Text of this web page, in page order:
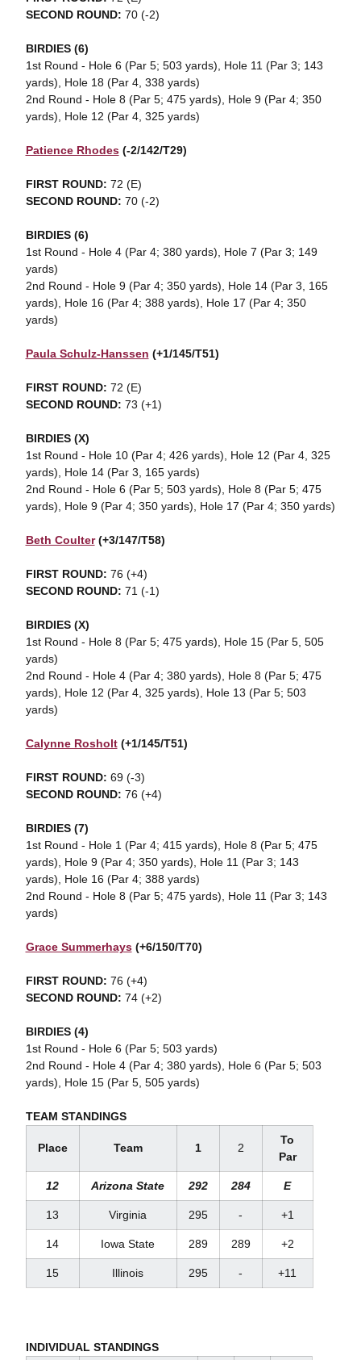
SECOND ROUND: 70 (-2)
BIRDIES (6)
1st Round - Hole 6 (Par 5; 503 yards), Hole 11 (Par 3; 143
yards), Hole 18 (Par 4, 338 yards)
2nd Round - Hole 8 (Par 5; 475 yards), Hole 9 (Par 4; 350
yards), Hole 12 (Par 4, 325 yards)
Patience Rhodes(-2/142/T29)
FIRST ROUND: 72 (E)
SECOND ROUND: 70 (-2)
BIRDIES (6)
1st Round - Hole 4 (Par 4; 380 yards), Hole 7 (Par 3; 149
yards)
2nd Round - Hole 9 (Par 4; 350 yards), Hole 14 (Par 3, 165
yards), Hole 16 (Par 4; 388 yards), Hole 17 (Par 4; 350
yards)
Paula Schulz-Hanssen (+1/145/T51)
FIRST ROUND: 72 (E)
SECOND ROUND: 73 (+1)
BIRDIES (X)
1st Round - Hole 10 (Par 4; 426 yards), Hole 12 (Par 4, 325
yards), Hole 14 (Par 3, 165 yards)
2nd Round - Hole 6 (Par 5; 503 yards), Hole 8 (Par 5; 475
yards), Hole 9 (Par 4; 350 yards), Hole 17 (Par 4; 350 yards)
Beth Coulter(+3/147/T58)
FIRST ROUND: 76 (+4)
SECOND ROUND: 71 (-1)
BIRDIES (X)
1st Round - Hole 8 (Par 5; 475 yards), Hole 15 (Par 5, 505
yards)
2nd Round - Hole 4 (Par 4; 380 yards), Hole 8 (Par 5; 475
yards), Hole 12 (Par 4, 325 yards), Hole 13 (Par 5; 503
yards)
Calynne Rosholt (+1/145/T51)
FIRST ROUND: 69 (-3)
SECOND ROUND: 76 (+4)
BIRDIES (7)
1st Round - Hole 1 (Par 4; 415 yards), Hole 8 (Par 5; 475
yards), Hole 9 (Par 4; 350 yards), Hole 11 (Par 3; 143
yards), Hole 16 (Par 4; 388 yards)
2nd Round - Hole 8 (Par 5; 475 yards), Hole 11 (Par 3; 143
yards)
Grace Summerhays(+6/150/T70)
FIRST ROUND: 76 (+4)
SECOND ROUND: 74 (+2)
BIRDIES (4)
1st Round - Hole 6 (Par 5; 503 yards)
2nd Round - Hole 4 (Par 4; 380 yards), Hole 6 (Par 5; 503
yards), Hole 15 (Par 5, 505 yards)
TEAM STANDINGS
Place Team 1 2
To
Par
12 Arizona State 292 284 E
13 Virginia 295 - +1
14 Iowa State 289 289 +2
15 Illinois 295 - +11
INDIVIDUAL STANDINGS